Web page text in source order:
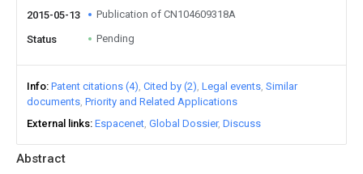
Abstract
2015-05-13 Publication of CN104609318A
Status Pending
Info Patent citations (4) Cited by (2) Legal events Similar
documents Priority and Related Applications
External links Espacenet Global Dossier Discuss